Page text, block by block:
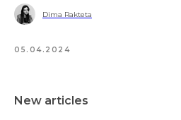
Dima Rakteta
05.04.2024
New articles